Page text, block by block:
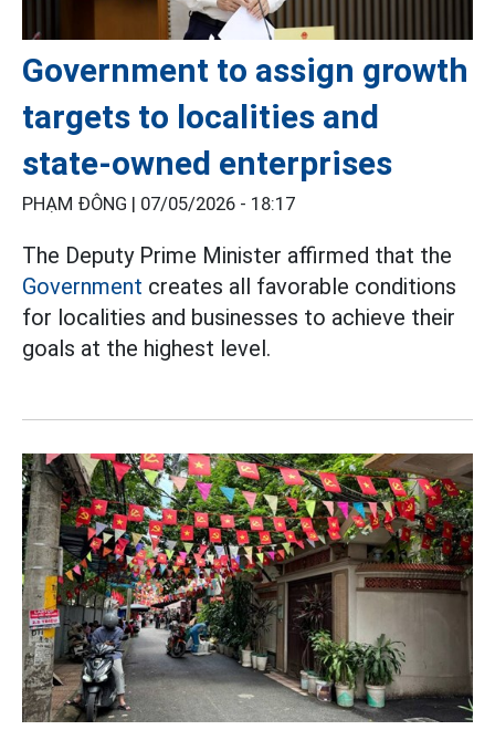
Government to assign growth
targets to localities and
state-owned enterprises
PHẠM ĐÔNG | 07/05/2026 - 18:17
The Deputy Prime Minister affirmed that the
Government creates all favorable conditions
for localities and businesses to achieve their
goals at the highest level.